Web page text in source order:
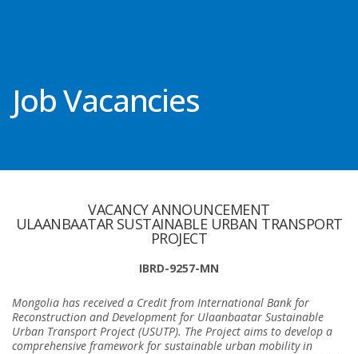
Job Vacancies
VACANCY ANNOUNCEMENT
ULAANBAATAR SUSTAINABLE URBAN TRANSPORT
PROJECT
IBRD-9257-MN
Mongolia has received a Credit from International Bank for
Reconstruction and Development for Ulaanbaatar Sustainable
Urban Transport Project (USUTP). The Project aims to develop a
comprehensive framework for sustainable urban mobility in